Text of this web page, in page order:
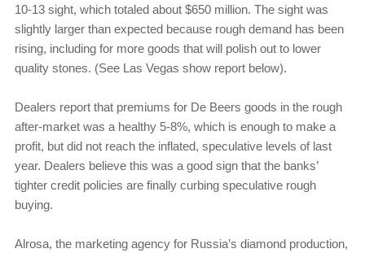
10-13 sight, which totaled about $650 million. The sight was
slightly larger than expected because rough demand has been
rising, including for more goods that will polish out to lower
quality stones. (See Las Vegas show report below).
Dealers report that premiums for De Beers goods in the rough
after-market was a healthy 5-8%, which is enough to make a
profit, but did not reach the inflated, speculative levels of last
year. Dealers believe this was a good sign that the banks’
tighter credit policies are finally curbing speculative rough
buying.
Alrosa, the marketing agency for Russia’s diamond production,